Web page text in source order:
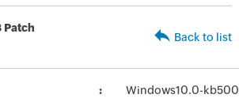
Patch
Back to list
Windows10.0-